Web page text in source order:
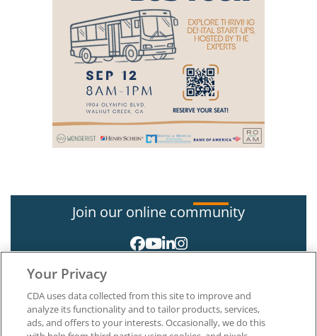
Join our online community
Your Privacy
CDA uses data collected from this site to improve and
analyze its functionality and to tailor products, services,
ads, and offers to your interests. Occasionally, we do this